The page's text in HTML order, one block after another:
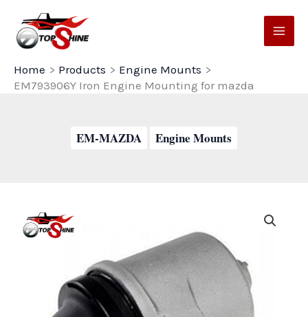
content
Home
Products
Engine Mounts
EM793906Y Iron Engine Mounting for mazda
EM-MAZDA Engine Mounts